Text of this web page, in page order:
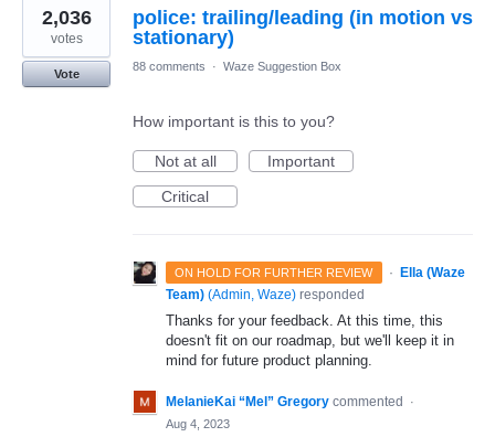
police: trailing/leading (in motion vs
stationary)
2,036
votes
Vote
88 comments · Waze Suggestion Box
How important is this to you?
Not at all
Important
Critical
ON HOLD FOR FURTHER REVIEW · Ella (Waze
Team) (Admin, Waze) responded
Thanks for your feedback. At this time, this
doesn't fit on our roadmap, but we'll keep it in
mind for future product planning.
MelanieKai “Mel” Gregory commented
·
Aug 4, 2023